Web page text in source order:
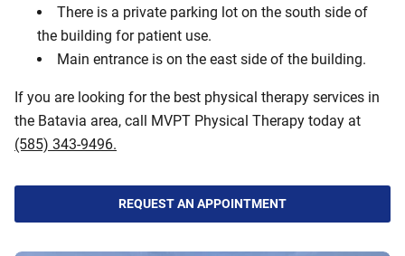
There is a private parking lot on the south side of
the building for patient use.
Main entrance is on the east side of the building.
If you are looking for the best physical therapy services in
the Batavia area, call MVPT Physical Therapy today at
(585) 343-9496.
REQUEST AN APPOINTMENT